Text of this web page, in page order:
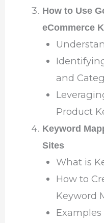
How to Use
eCommerce
and
Product
Keyword
Sites
What is
How to
Keyword